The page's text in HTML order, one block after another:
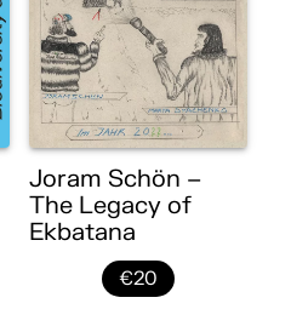
Joram Schön –
The Legacy of
Ekbatana
€20